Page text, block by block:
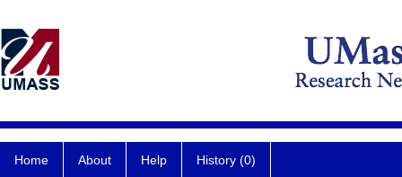
Home About Help History (0)